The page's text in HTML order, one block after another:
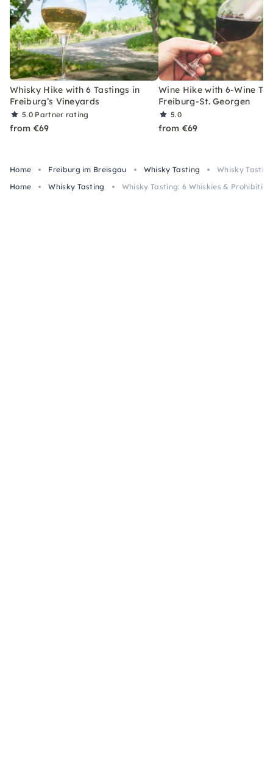
Whisky Hike with 6 Tastings in
Freiburg’s Vineyards
5.0 Partner rating
from €69
Wine Hike with 6-Wine
Freiburg-St. Georgen
5.0
from €69
Home Freiburg im Breisgau Whisky Tasting
Whisky
Home
Whisky Tasting Whisky Tasting: 6 Whiskies &